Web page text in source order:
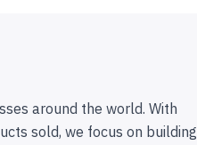
around the world. With
sold, we focus on building